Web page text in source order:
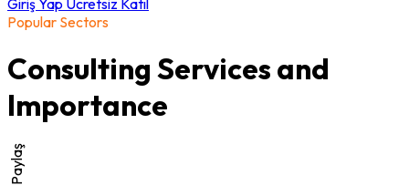
Giriş Yap Ücretsiz Katıl
Popular Sectors
Consulting Services and
Importance
Paylaş